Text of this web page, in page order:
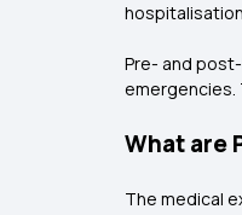
Pre- and
emergencies.
What are
The medical